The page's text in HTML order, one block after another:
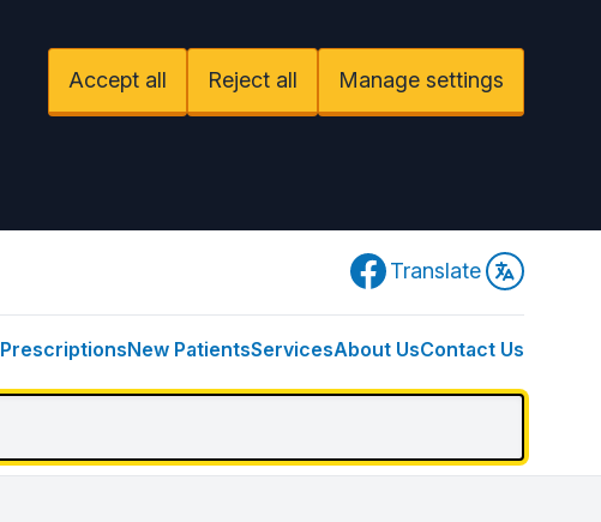
Accept all Reject all Manage settings
Facebook
Translate
PrescriptionsNew PatientsServicesAbout UsContact Us